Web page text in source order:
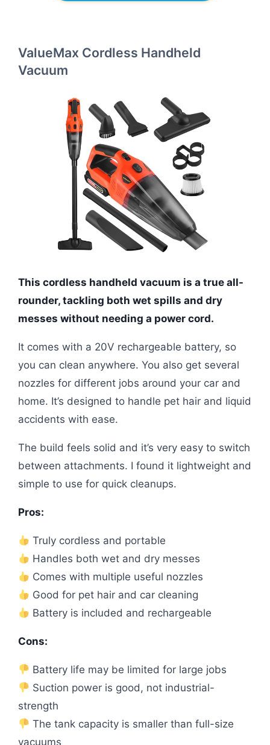
ValueMax Cordless Handheld
Vacuum
This cordless handheld vacuum is a true all-
rounder, tackling both wet spills and dry
messes without needing a power cord.
It comes with a 20V rechargeable battery, so
you can clean anywhere. You also get several
nozzles for different jobs around your car and
home. It’s designed to handle pet hair and liquid
accidents with ease.
The build feels solid and it’s very easy to switch
between attachments. I found it lightweight and
simple to use for quick cleanups.
Pros:
Truly cordless and portable
Handles both wet and dry messes
Comes with multiple useful nozzles
Good for pet hair and car cleaning
Battery is included and rechargeable
Cons:
Battery life may be limited for large jobs
Suction power is good, not industrial-
strength
The tank capacity is smaller than full-size
vacuums